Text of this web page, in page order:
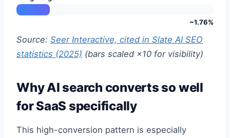
~1.76%
Source: Seer Interactive, cited in Slate AI SEO
statistics (2025) (bars scaled ×10 for visibility)
Why AI search converts so well
for SaaS specifically
This high-conversion pattern is especially